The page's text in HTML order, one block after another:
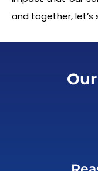
and together,